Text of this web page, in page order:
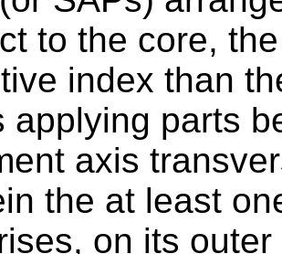
to the core,
index than
applying parts
axis
the at least
on its